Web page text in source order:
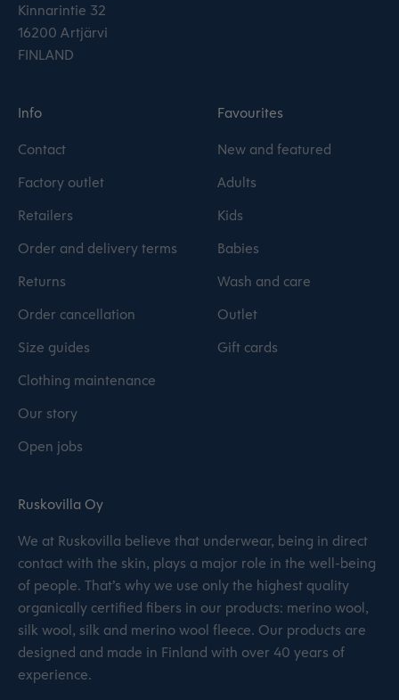
Kinnarintie 32
16200 Artjärvi
FINLAND
Info
Contact
Factory outlet
Retailers
Order and delivery terms
Returns
Order cancellation
Size guides
Clothing maintenance
Our story
Open jobs
Favourites
New and featured
Adults
Kids
Babies
Wash and care
Outlet
Gift cards
Ruskovilla Oy
We at Ruskovilla believe that underwear, being in direct
contact with the skin, plays a major role in the well-being
of people. That’s why we use only the highest quality
organically certified fibers in our products: merino wool,
silk wool, silk and merino wool fleece. Our products are
designed and made in Finland with over 40 years of
experience.